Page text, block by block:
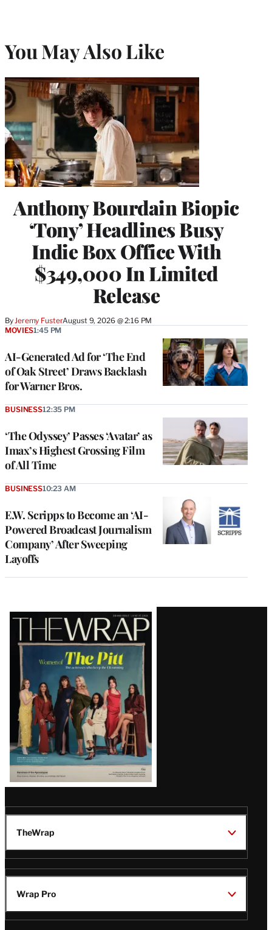
You May Also Like
Anthony Bourdain Biopic
‘Tony’ Headlines Busy
Indie Box Office With
$349,000 In Limited
Release
By Jeremy FusterAugust 9, 2026 @ 2:16 PM
AI-Generated Ad for ‘The End
of Oak Street’ Draws Backlash
for Warner Bros.
MOVIES1:45 PM
‘The Odyssey’ Passes ‘Avatar’ as
Imax’s Highest Grossing Film
of All Time
BUSINESS12:35 PM
E.W. Scripps to Become an ‘AI-
Powered Broadcast Journalism
Company’ After Sweeping
Layoffs
BUSINESS10:23 AM
Latest
Magazine
Issue
TheWrap
Wrap Pro